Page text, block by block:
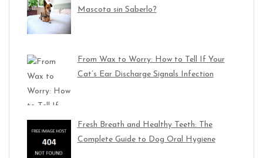
Mascota sin Saberlo?
From Wax to Worry: How to Tell If Your
Cat’s Ear Discharge Signals Infection
Fresh Breath and Healthy Teeth: The
Complete Guide to Dog Oral Hygiene